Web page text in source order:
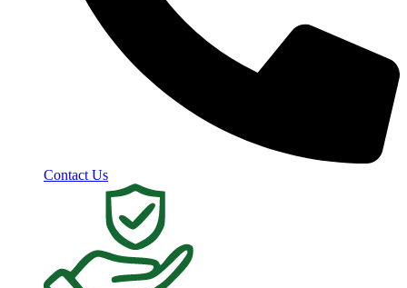
Contact Us